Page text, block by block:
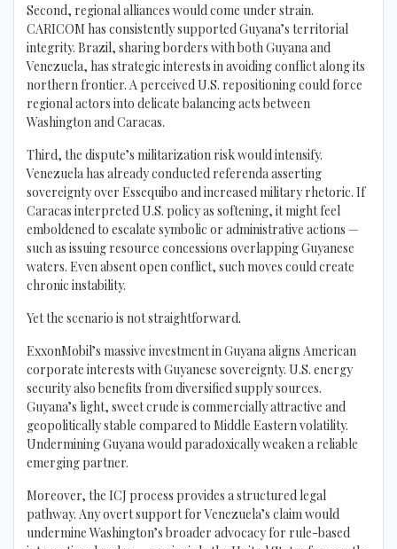
Second, regional alliances would come under strain.
CARICOM has consistently supported Guyana’s territorial
integrity. Brazil, sharing borders with both Guyana and
Venezuela, has strategic interests in avoiding conflict along its
northern frontier. A perceived U.S. repositioning could force
regional actors into delicate balancing acts between
Washington and Caracas.
Third, the dispute’s militarization risk would intensify.
Venezuela has already conducted referenda asserting
sovereignty over Essequibo and increased military rhetoric. If
Caracas interpreted U.S. policy as softening, it might feel
emboldened to escalate symbolic or administrative actions —
such as issuing resource concessions overlapping Guyanese
waters. Even absent open conflict, such moves could create
chronic instability.
Yet the scenario is not straightforward.
ExxonMobil’s massive investment in Guyana aligns American
corporate interests with Guyanese sovereignty. U.S. energy
security also benefits from diversified supply sources.
Guyana’s light, sweet crude is commercially attractive and
geopolitically stable compared to Middle Eastern volatility.
Undermining Guyana would paradoxically weaken a reliable
emerging partner.
Moreover, the ICJ process provides a structured legal
pathway. Any overt support for Venezuela’s claim would
undermine Washington’s broader advocacy for rule-based